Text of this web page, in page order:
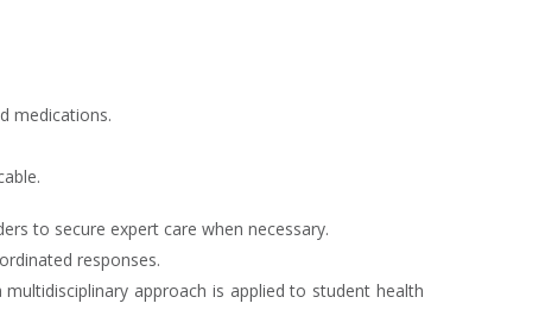
medications.
to secure expert care when necessary.
responses.
approach is applied to student health